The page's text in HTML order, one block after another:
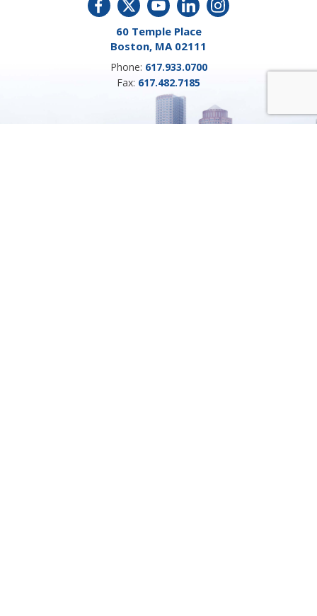
60 Temple Place
Boston, MA 02111
Phone: 617.933.0700
Fax: 617.482.7185